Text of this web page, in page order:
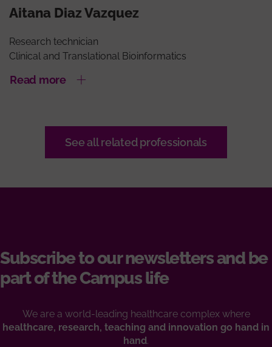
Aitana Diaz Vazquez
Research technician
Clinical and Translational Bioinformatics
Read more
See all related professionals
Subscribe to our newsletters and be
part of the Campus life
We are a world-leading healthcare complex where
healthcare, research, teaching and innovation go hand in
hand.